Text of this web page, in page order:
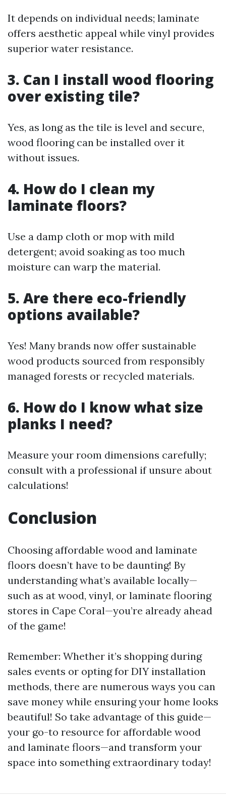
It depends on individual needs; laminate
offers aesthetic appeal while vinyl provides
superior water resistance.
3. Can I install wood flooring
over existing tile?
Yes, as long as the tile is level and secure,
wood flooring can be installed over it
without issues.
4. How do I clean my
laminate floors?
Use a damp cloth or mop with mild
detergent; avoid soaking as too much
moisture can warp the material.
5. Are there eco-friendly
options available?
Yes! Many brands now offer sustainable
wood products sourced from responsibly
managed forests or recycled materials.
6. How do I know what size
planks I need?
Measure your room dimensions carefully;
consult with a professional if unsure about
calculations!
Conclusion
Choosing affordable wood and laminate
floors doesn’t have to be daunting! By
understanding what’s available locally—
such as at wood, vinyl, or laminate flooring
stores in Cape Coral—you’re already ahead
of the game!
Remember: Whether it’s shopping during
sales events or opting for DIY installation
methods, there are numerous ways you can
save money while ensuring your home looks
beautiful! So take advantage of this guide—
your go-to resource for affordable wood
and laminate floors—and transform your
space into something extraordinary today!